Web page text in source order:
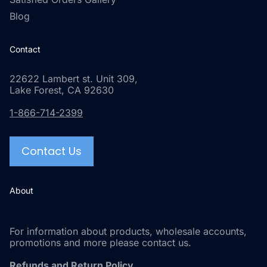
Blog
Contact
22622 Lambert st. Unit 309,
Lake Forest, CA 92630
1-866-714-2399
Contact Us
About
For information about products, wholesale accounts,
promotions and more please contact us.